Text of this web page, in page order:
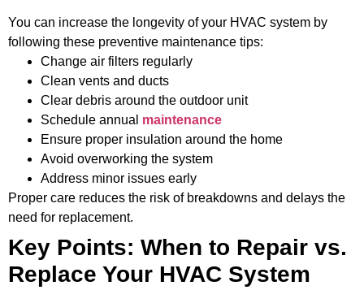
You can increase the longevity of your HVAC system by
following these preventive maintenance tips:
Change air filters regularly
Clean vents and ducts
Clear debris around the outdoor unit
Schedule annual maintenance
Ensure proper insulation around the home
Avoid overworking the system
Address minor issues early
Proper care reduces the risk of breakdowns and delays the
need for replacement.
Key Points: When to Repair vs.
Replace Your HVAC System